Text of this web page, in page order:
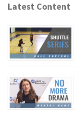
Latest Content